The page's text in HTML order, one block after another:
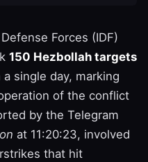
Forces (IDF)
150 Hezbollah targets
single day, marking
of the conflict
by the Telegram
at 11:20:23, involved
that hit